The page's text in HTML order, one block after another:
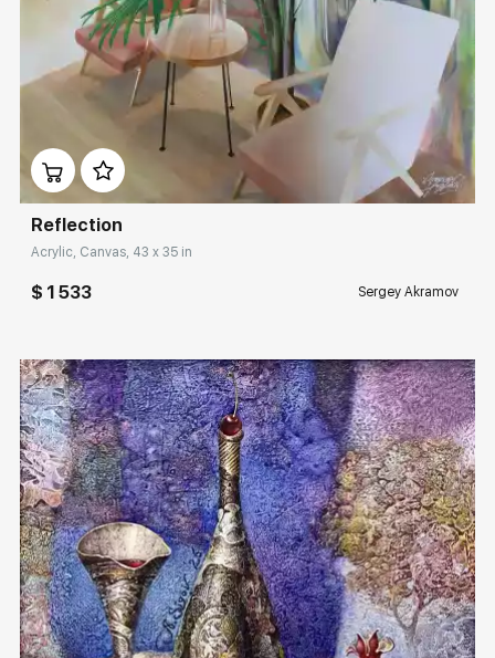
rakovgallery.com
Reflection
Acrylic, Canvas, 43 x 35 in
$ 1 533 Sergey Akramov